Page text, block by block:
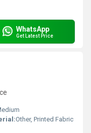
WhatsApp
Get Latest Price
Other, Printed Fabric